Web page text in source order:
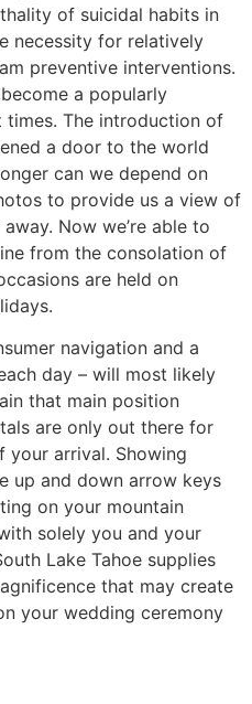
of suicidal habits in
necessity for relatively
preventive interventions.
a popularly
times. The introduction of
a door to the world
can we depend on
to provide us a view of
Now we’re able to
from the consolation of
are held on
navigation and a
day – will most likely
that main position
are only out there for
your arrival. Showing
up and down arrow keys
on your mountain
solely you and your
Lake Tahoe supplies
that may create
your wedding ceremony